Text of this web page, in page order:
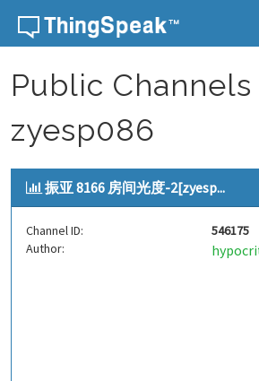
Skip to content
Public Channels
zyesp086
振亚 8166 房间光度-2[zyesp...
Channel ID:
546175
Author: